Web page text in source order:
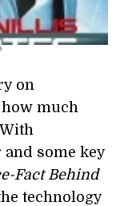
on
much
some key
Fact Behind
technology